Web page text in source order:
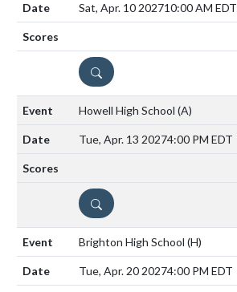
Sat, Apr. 10 202710:00 AM EDT
DETAILS
Howell High School (A)
Tue, Apr. 13 20274:00 PM EDT
DETAILS
Brighton High School (H)
Tue, Apr. 20 20274:00 PM EDT